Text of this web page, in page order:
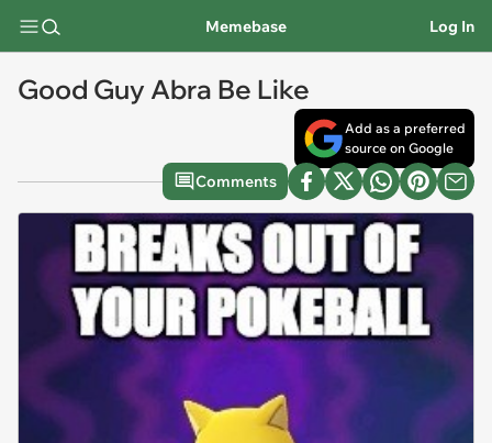
Memebase Log In
Good Guy Abra Be Like
Add as a preferred
source on Google
Comments